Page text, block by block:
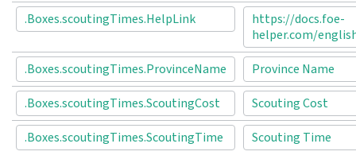
.Boxes.scoutingTimes.HelpLink
https://docs.foe-
helper.com/
.Boxes.scoutingTimes.ProvinceName
Province Name
.Boxes.scoutingTimes.ScoutingCost
Scouting Cost
.Boxes.scoutingTimes.ScoutingTime
Scouting Time